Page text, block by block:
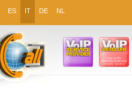
ES IT DE NL